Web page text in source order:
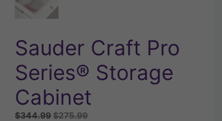
Sauder Craft Pro
Series® Storage
Cabinet
$344.99 Original
$275.99Current